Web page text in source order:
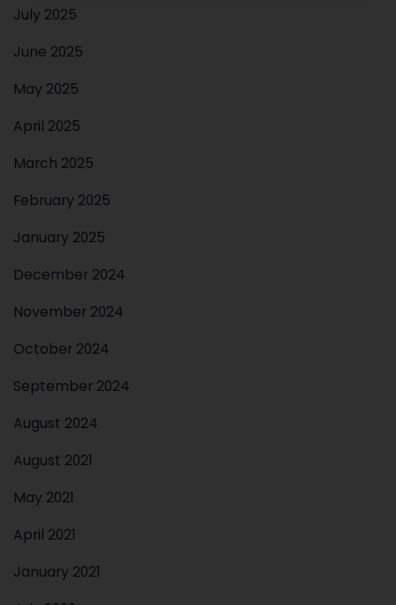
July 2025
June 2025
May 2025
April 2025
March 2025
February 2025
January 2025
December 2024
November 2024
October 2024
September 2024
August 2024
August 2021
May 2021
April 2021
January 2021